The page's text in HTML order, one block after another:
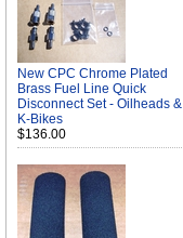
New CPC Chrome Plated
Brass Fuel Line Quick
Disconnect Set - Oilheads &
K-Bikes
$136.00